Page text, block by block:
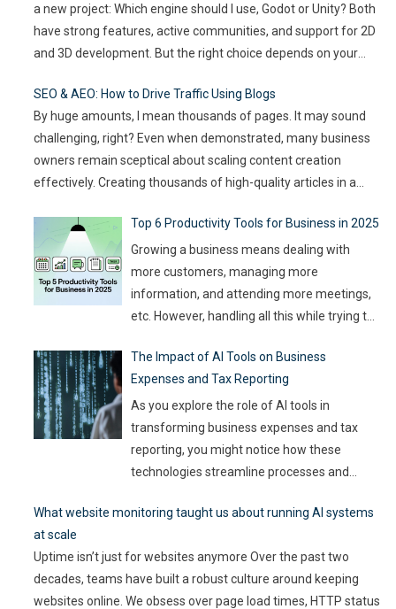
audience expectations rise and attention
spans shrink, the challenge for event…
a new project: Which engine should I use, Godot or Unity? Both
have strong features, active communities, and support for 2D
and 3D development. But the right choice depends on your
article compares…
SEO & AEO: How to Drive Traffic Using Blogs
By huge amounts, I mean thousands of pages. It may sound
challenging, right? Even when demonstrated, many business
owners remain sceptical about scaling content creation
effectively. Creating thousands of high-quality articles in a
with the right approach. This journey isn’t about mindlessly
churning out
Top 6 Productivity Tools for Business in 2025
Growing a business means dealing with
more customers, managing more
information, and attending more meetings,
etc. However, handling all this while trying to
it sounds. Juggling all these tasks makes it
difficult for businesses to make the best use
of their resources and time. Here, utilizing
The Impact of AI Tools on Business
Expenses and Tax Reporting
As you explore the role of AI tools in
transforming business expenses and tax
reporting, you might notice how these
technologies streamline processes and
tasks, you can reduce human error and gain
However, the implications go beyond mere
efficiency; they touch on compliance, risk
management, …
What website monitoring taught us about running AI systems
at scale
Uptime isn’t just for websites anymore Over the past two
decades, teams have built a robust culture around keeping
websites online. We obsess over page load times, HTTP status